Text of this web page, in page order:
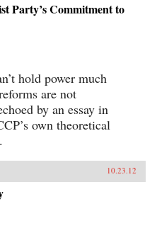
Party’s Commitment to
hold power much
are not
by an essay in
own theoretical
10.23.12